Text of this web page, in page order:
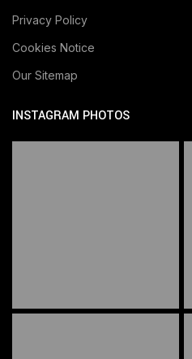
Privacy Policy
Cookies Notice
Our Sitemap
INSTAGRAM PHOTOS